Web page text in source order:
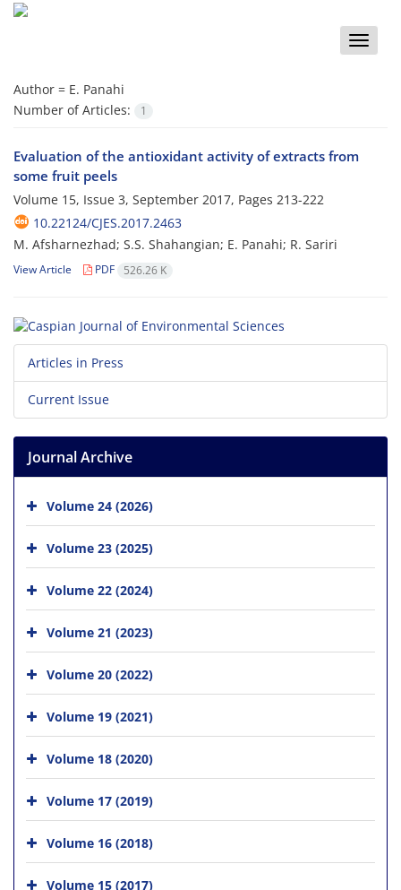
Toggle
Author = E. Panahi
Number of Articles:
1
Evaluation of the antioxidant activity of extracts from
some fruit peels
Volume 15, Issue 3, September 2017, Pages 213-222
10.22124/CJES.2017.2463
M. Afsharnezhad; S.S. Shahangian; E. Panahi; R. Sariri
View Article PDF 526.26 K
Articles in Press
Current Issue
Journal Archive
Volume 24 (2026)
Volume 23 (2025)
Volume 22 (2024)
Volume 21 (2023)
Volume 20 (2022)
Volume 19 (2021)
Volume 18 (2020)
Volume 17 (2019)
Volume 16 (2018)
Volume 15 (2017)